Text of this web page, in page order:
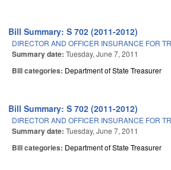
Bill Summary: S 702 (2011-2012)
DIRECTOR AND OFFICER INSURANCE FOR
Summary date: Tuesday, June 7, 2011
Bill categories: Department of State Treasurer
Bill Summary: S 702 (2011-2012)
DIRECTOR AND OFFICER INSURANCE FOR
Summary date: Tuesday, June 7, 2011
Bill categories: Department of State Treasurer